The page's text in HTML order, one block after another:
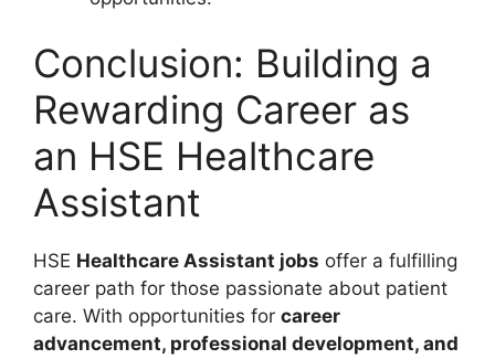
Conclusion: Building a
Rewarding Career as
an HSE Healthcare
Assistant
HSE Healthcare Assistant jobs offer a fulfilling
career path for those passionate about patient
care. With opportunities for career
advancement, professional development, and